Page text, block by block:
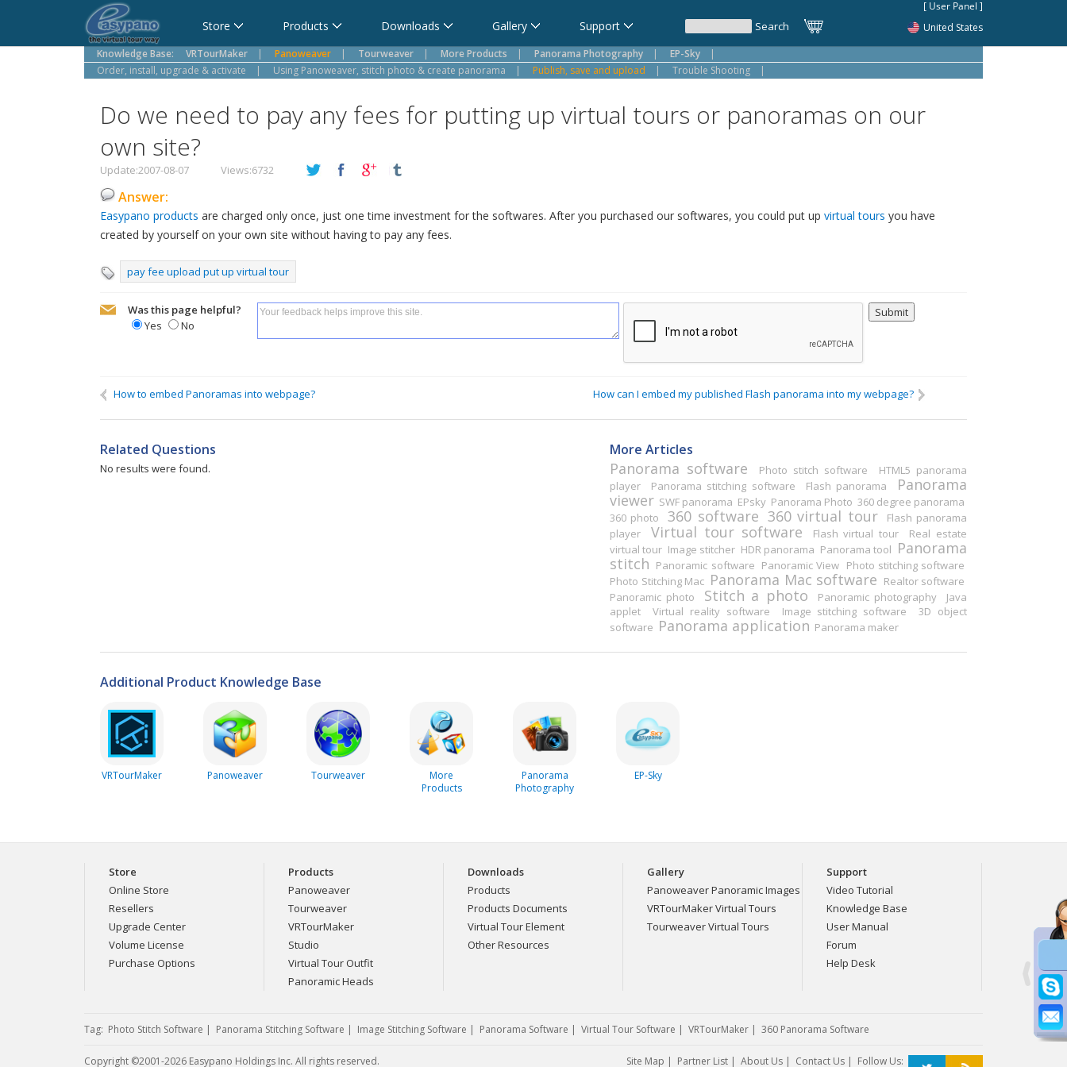
Store Products Downloads Gallery Support
United States
Knowledge Base:
VRTourMaker | Panoweaver | Tourweaver | More Products | Panorama Photography | EP-Sky
|
Order, install, upgrade & activate
| Using Panoweaver, stitch photo & create panorama | Publish, save and upload | Trouble Shooting |
Do we need to pay any fees for putting up virtual tours or panoramas on our
own site?
Update:2007-08-07 Views:6732
Answer:
Easypano products are charged only once, just one time investment for the softwares. After you purchased our softwares, you could put up virtual tours you have
created by yourself on your own site without having to pay any fees.
pay fee upload put up virtual tour
Was this page helpful?
Yes
No
If you need a reply, please fill in: Name
We can contact you on: Others
How to embed Panoramas into webpage? How can I embed my published Flash panorama into my webpage?
Related Questions
No results were found.
More Articles
Panorama software Photo stitch software
HTML5 panorama
player
Panorama stitching software Flash panorama
Panorama
viewer SWF panorama EPsky Panorama Photo 360 degree panorama
360 photo
360 software 360 virtual tour
Flash panorama
player
Virtual tour software Flash virtual tour
Real estate
virtual tour Image stitcher HDR panorama Panorama tool Panorama
stitch Panoramic software Panoramic View Photo stitching software
Photo Stitching Mac Panorama Mac software Realtor software
Panoramic photo
Stitch a photo Panoramic photography
Java
applet
Virtual reality software Image stitching software
3D object
software Panorama application Panorama maker
Additional Product Knowledge Base
VRTourMaker Panoweaver Tourweaver
More
Products
Panorama
Photography
EP-Sky
Store
Online Store
Resellers
Upgrade Center
Volume License
Purchase Options
Products
Panoweaver
Tourweaver
VRTourMaker
Studio
Virtual Tour Outfit
Panoramic Heads
Downloads
Products
Products Documents
Virtual Tour Element
Other Resources
Gallery
Panoweaver Panoramic Images
VRTourMaker Virtual Tours
Tourweaver Virtual Tours
Support
Video Tutorial
Knowledge Base
User Manual
Forum
Help Desk
Tag: Photo Stitch Software | Panorama Stitching Software | Image Stitching Software | Panorama Software | Virtual Tour Software | VRTourMaker | 360 Panorama Software
Copyright ©2001-2026 Easypano Holdings Inc. All rights reserved. Site Map | Partner List | About Us | Contact Us | Follow Us:
Twitter RSS